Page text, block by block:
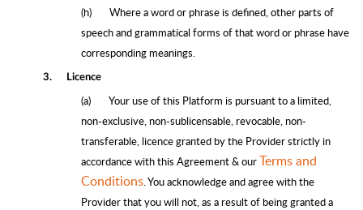
(h)
Where a word or phrase is defined, other parts of
speech and grammatical forms of that word or phrase have
corresponding meanings.
3. Licence
(a)
Your use of this Platform is pursuant to a limited,
non-exclusive, non-sublicensable, revocable, non-
transferable, licence granted by the Provider strictly in
accordance with this Agreement & ourTerms and
Conditions. You acknowledge and agree with the
Provider that you will not, as a result of being granted a